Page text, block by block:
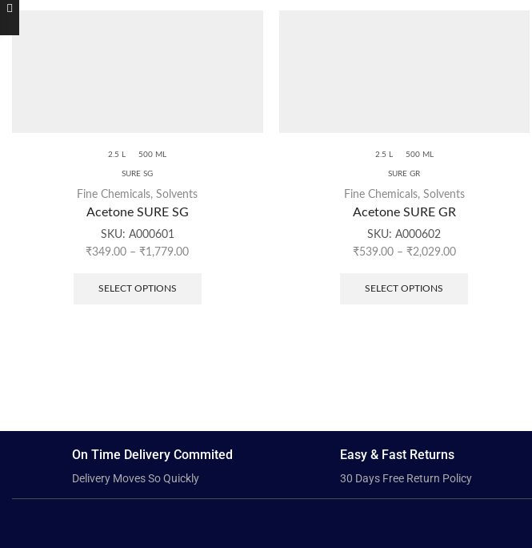
2.5 L 500 ML
SURE SG
Fine Chemicals,Solvents
Acetone SURE SG
SKU: A000601
₹349.00 – ₹1,779.00
SELECT OPTIONS
2.5 L 500 ML
SURE GR
Fine Chemicals, Solvents
Acetone SURE GR
SKU:A000602
₹539.00 – ₹2,029.00
SELECT OPTIONS
On Time Delivery Commited
Delivery Moves So Quickly
Easy & Fast Returns
30 Days Free Return Policy